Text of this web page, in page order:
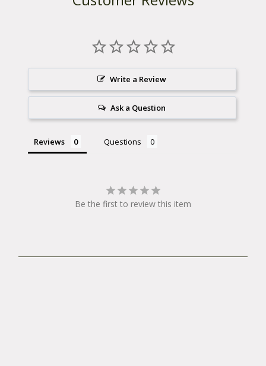
Write a Review
Ask a Question
Reviews Questions
Be the first to review this item